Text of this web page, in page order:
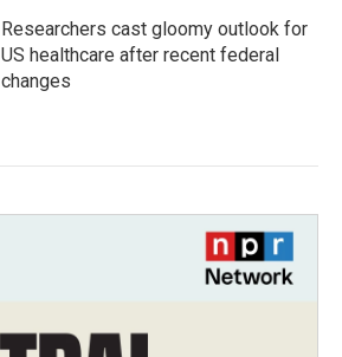
Researchers cast gloomy outlook for
US healthcare after recent federal
changes